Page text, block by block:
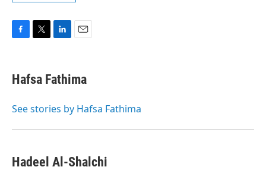
e
b
o
t
t
r
k
e
I
i
l
Hafsa Fathima
See stories by Hafsa Fathima
Hadeel Al-Shalchi